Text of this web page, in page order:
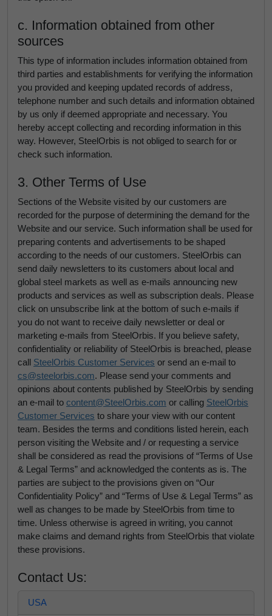
c. Information obtained from other
sources
This type of information includes information obtained from
third parties and establishments for verifying the information
you provided and keeping updated records of address,
telephone number and such details and information obtained
by us only if deemed appropriate and necessary. You
hereby accept collecting and recording information in this
way. However, SteelOrbis is not obliged to search for or
check such information.
3. Other Terms of Use
Sections of the Website visited by our customers are
recorded for the purpose of determining the demand for the
Website and our service. Such information shall be used for
preparing contents and advertisements to be shaped
according to the needs of our customers. SteelOrbis can
send daily newsletters to its customers about local and
global steel markets as well as e-mails announcing new
products and services as well as subscription deals. Please
click on unsubscribe link at the bottom of such e-mails if
you do not want to receive daily newsletter or deal or
marketing e-mails from SteelOrbis. If you believe safety,
confidentiality or reliability of SteelOrbis is breached, please
call SteelOrbis Customer Services or send an e-mail to
cs@steelorbis.com. Please send your comments and
opinions about contents published by SteelOrbis by sending
an e-mail to content@SteelOrbis.com or calling SteelOrbis
Customer Services to share your view with our content
team. Besides the terms and conditions listed herein, each
person visiting the Website and / or requesting a service
shall be considered as read the provisions of “Terms of Use
& Legal Terms” and acknowledged the contents as is. The
parties are subject to the provisions given on “Our
Confidentiality Policy” and “Terms of Use & Legal Terms” as
well as changes to be made by SteelOrbis from time to
time. Unless otherwise is agreed in writing, you cannot
make claims and demand rights from SteelOrbis that violate
these provisions.
Contact Us:
USA